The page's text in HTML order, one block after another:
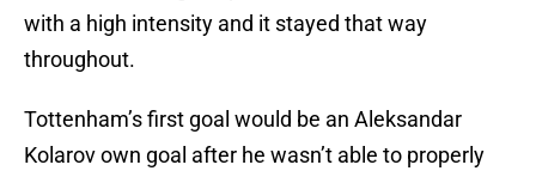
with a high intensity and it stayed that way
throughout.
Tottenham’s first goal would be an Aleksandar
Kolarov own goal after he wasn’t able to properly